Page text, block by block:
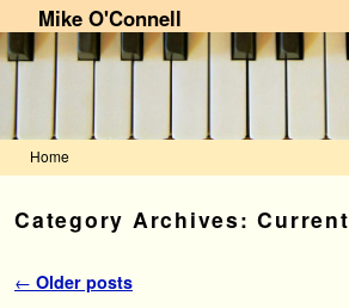
Mike O'Connell
Home
Category Archives:Current
Post navigation
← Older posts